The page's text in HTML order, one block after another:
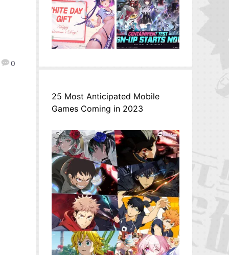
0
25 Most Anticipated Mobile
Games Coming in 2023